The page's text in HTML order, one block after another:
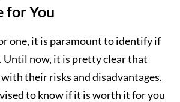
for You
one, it is paramount to identify if
Until now, it is pretty clear that
their risks and disadvantages.
to know if it is worth it for you